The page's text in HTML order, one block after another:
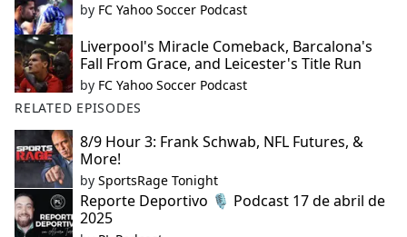
by FC Yahoo Soccer Podcast
Liverpool's Miracle Comeback, Barcalona's
Fall From Grace, and Leicester's Title Run
by FC Yahoo Soccer Podcast
RELATED EPISODES
8/9 Hour 3: Frank Schwab, NFL Futures, &
More!
by SportsRage Tonight
Reporte Deportivo 🎙️ Podcast 17 de abril de
2025